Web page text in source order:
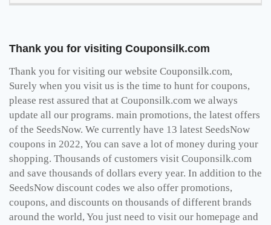
Thank you for visiting Couponsilk.com
Thank you for visiting our website Couponsilk.com,
Surely when you visit us is the time to hunt for coupons,
please rest assured that at Couponsilk.com we always
update all our programs. main promotions, the latest offers
of the SeedsNow. We currently have 13 latest SeedsNow
coupons in 2022, You can save a lot of money during your
shopping. Thousands of customers visit Couponsilk.com
and save thousands of dollars every year. In addition to the
SeedsNow discount codes we also offer promotions,
coupons, and discounts on thousands of different brands
around the world, You just need to visit our homepage and